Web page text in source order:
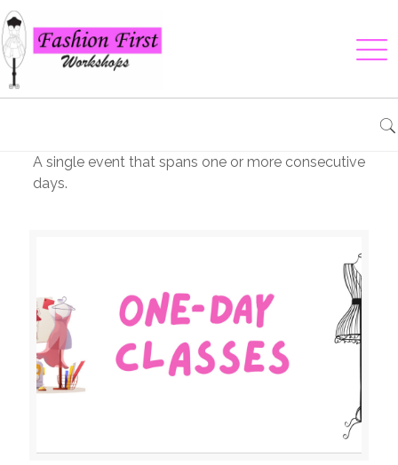
A single event that spans one or more consecutive
days.